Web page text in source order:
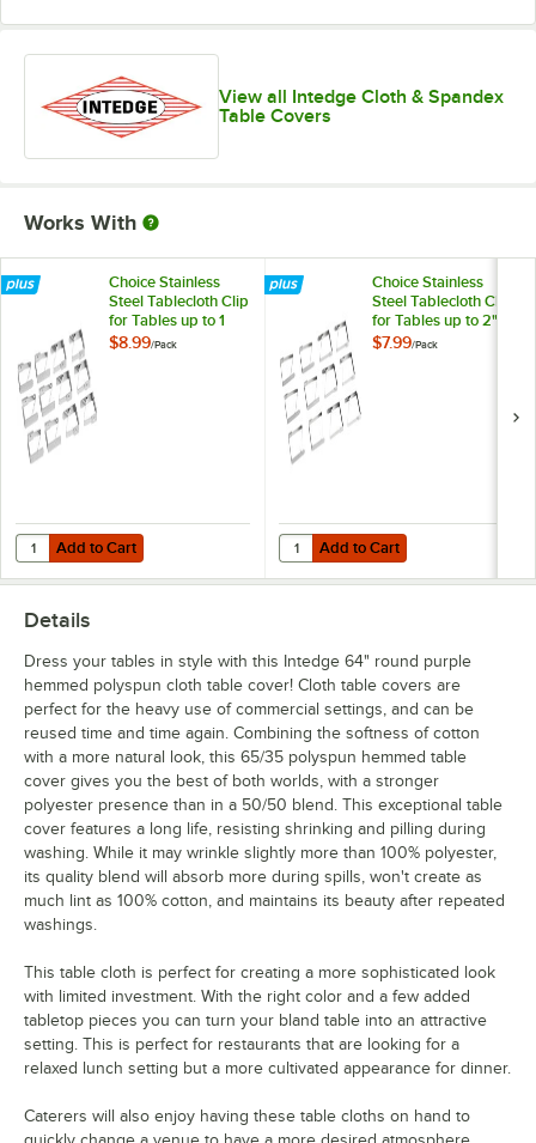
View all Intedge Cloth & Spandex
Table Covers
Works With
Choice Stainless
Steel Tablecloth Clip
for Tables up to 1
1/4" Thick - 12/Pack
$8.99/Pack
Add to Cart
Quantity for Choice Stainless Steel Tablecloth Clip for Tables up to 1
Add to Cart
Choice Stainless
Steel Tablecloth Clip
for Tables up to 2"
Thick - 12/Pack
$7.99/Pack
Add to Cart
Quantity for Choice Stainless
Add to Cart
Details
Dress your tables in style with this Intedge 64" round purple
hemmed polyspun cloth table cover! Cloth table covers are
perfect for the heavy use of commercial settings, and can be
reused time and time again. Combining the softness of cotton
with a more natural look, this 65/35 polyspun hemmed table
cover gives you the best of both worlds, with a stronger
polyester presence than in a 50/50 blend. This exceptional table
cover features a long life, resisting shrinking and pilling during
washing. While it may wrinkle slightly more than 100% polyester,
its quality blend will absorb more during spills, won't create as
much lint as 100% cotton, and maintains its beauty after repeated
washings.
This table cloth is perfect for creating a more sophisticated look
with limited investment. With the right color and a few added
tabletop pieces you can turn your bland table into an attractive
setting. This is perfect for restaurants that are looking for a
relaxed lunch setting but a more cultivated appearance for dinner.
Caterers will also enjoy having these table cloths on hand to